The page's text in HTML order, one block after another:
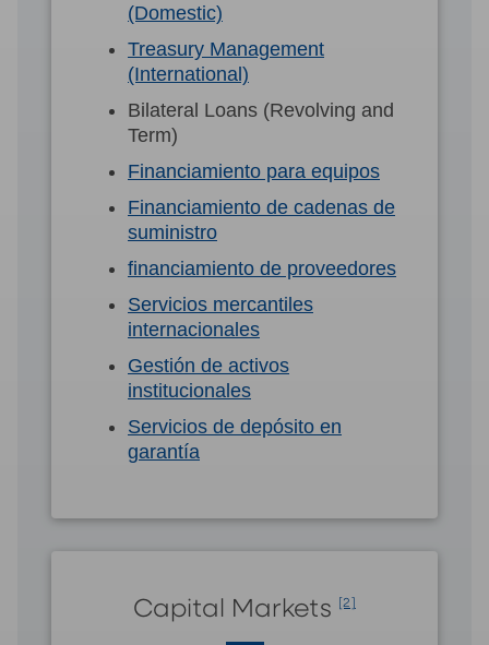
(Domestic)
Treasury Management
(International)
Bilateral Loans (Revolving and
Term)
Financiamiento para equipos
Financiamiento de cadenas de
suministro
financiamiento de proveedores
Servicios mercantiles
internacionales
Gestión de activos
institucionales
Servicios de depósito en
garantía
Capital Markets [2]